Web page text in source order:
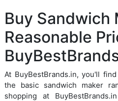
Buy Sandwich
Reasonable
At BuyBestBrands.in, you'll
the basic sandwich maker
shopping at